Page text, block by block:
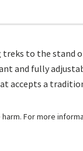
to the stand
and fully
accepts a
For more